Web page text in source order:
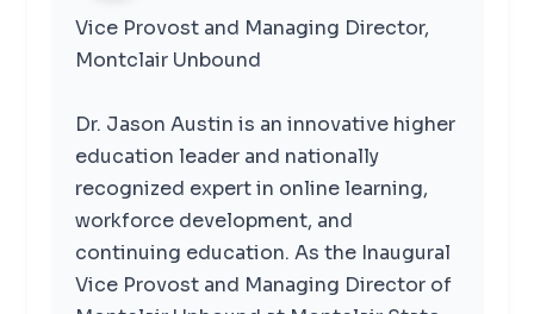
Vice Provost and Managing Director,
Montclair Unbound
Dr. Jason Austin is an innovative higher
education leader and nationally
recognized expert in online learning,
workforce development, and
continuing education. As the Inaugural
Vice Provost and Managing Director of